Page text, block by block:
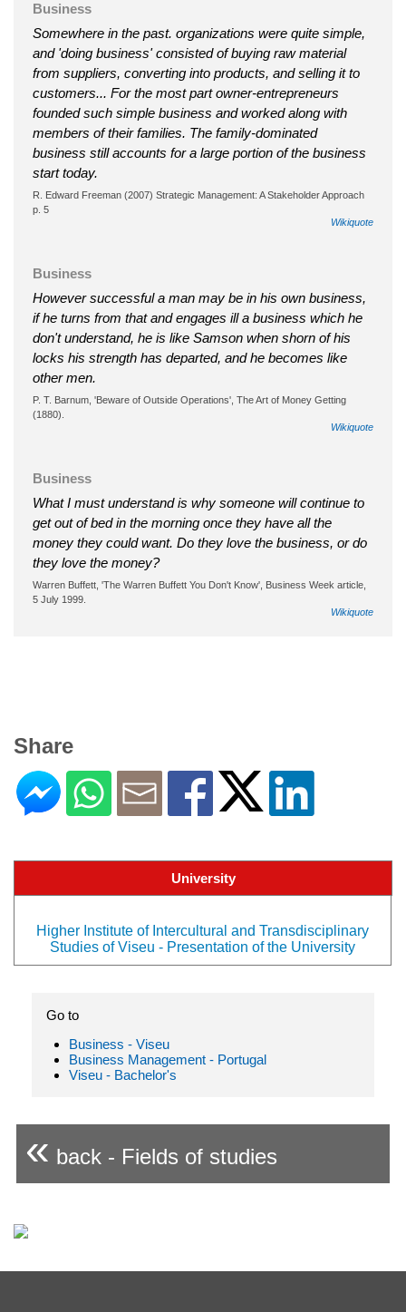
Business
Somewhere in the past. organizations were quite simple,
and 'doing business' consisted of buying raw material
from suppliers, converting into products, and selling it to
customers... For the most part owner-entrepreneurs
founded such simple business and worked along with
members of their families. The family-dominated
business still accounts for a large portion of the business
start today.
R. Edward Freeman (2007) Strategic Management: A Stakeholder Approach
p. 5
Wikiquote
Business
However successful a man may be in his own business,
if he turns from that and engages ill a business which he
don't understand, he is like Samson when shorn of his
locks his strength has departed, and he becomes like
other men.
P. T. Barnum, 'Beware of Outside Operations', The Art of Money Getting
(1880).
Wikiquote
Business
What I must understand is why someone will continue to
get out of bed in the morning once they have all the
money they could want. Do they love the business, or do
they love the money?
Warren Buffett, 'The Warren Buffett You Don't Know', Business Week article,
5 July 1999.
Wikiquote
Share
University
Higher Institute of Intercultural and Transdisciplinary
Studies of Viseu - Presentation of the University
Go to
Business - Viseu
Business Management - Portugal
Viseu - Bachelor's
« back - Fields of studies